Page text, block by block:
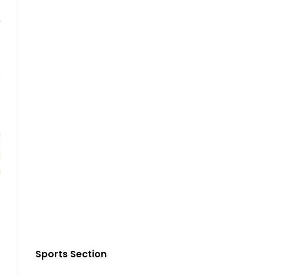
Sports Section